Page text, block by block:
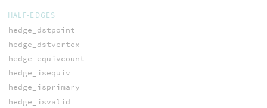
HALF-EDGES
hedge_dstpoint
hedge_dstvertex
hedge_equivcount
hedge_isequiv
hedge_isprimary
hedge_isvalid